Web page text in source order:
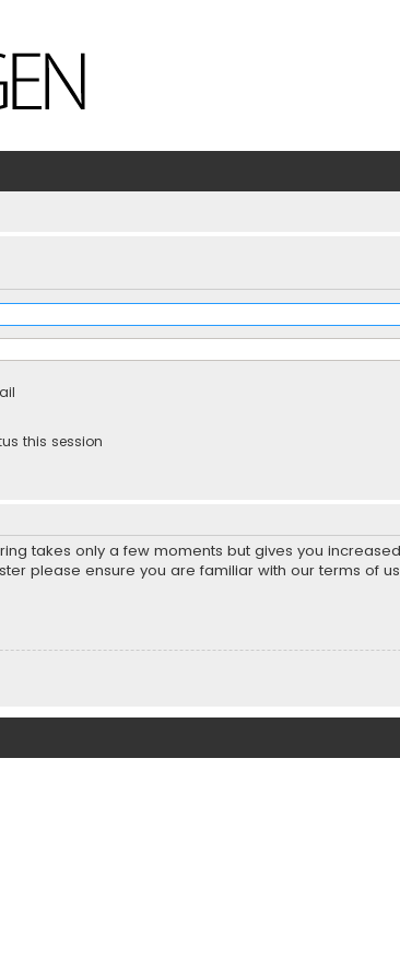
this session
takes only a few moments but gives you
please ensure you are familiar with our terms of